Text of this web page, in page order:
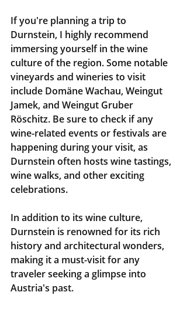
If you're planning a trip to
Durnstein, I highly recommend
immersing yourself in the wine
culture of the region. Some notable
vineyards and wineries to visit
include Domäne Wachau, Weingut
Jamek, and Weingut Gruber
Röschitz. Be sure to check if any
wine-related events or festivals are
happening during your visit, as
Durnstein often hosts wine tastings,
wine walks, and other exciting
celebrations.
In addition to its wine culture,
Durnstein is renowned for its rich
history and architectural wonders,
making it a must-visit for any
traveler seeking a glimpse into
Austria's past.